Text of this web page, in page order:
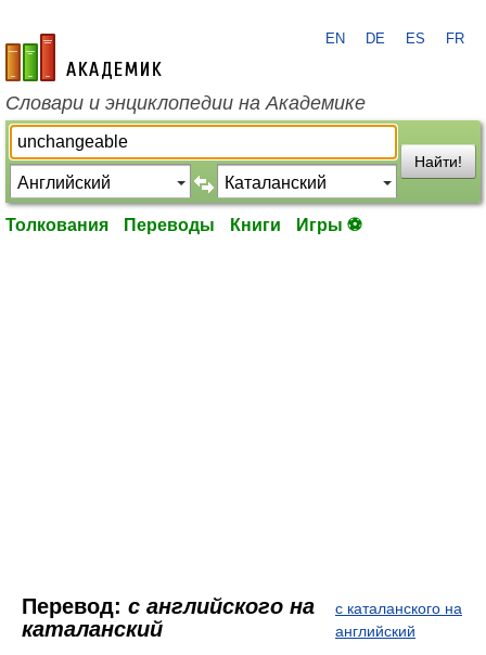
academic.ru
EN DE ES FR
Словари и энциклопедии на Академике
Найти!
Толкования Переводы Книги Игры ⚽
Перевод: с английского на
каталанский
с каталанского на
английский